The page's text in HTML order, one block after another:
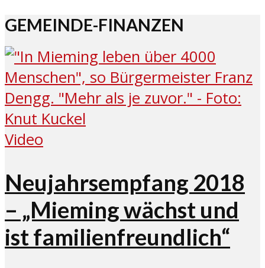
GEMEINDE-FINANZEN
Video
Neujahrsempfang 2018
– „Mieming wächst und
ist familienfreundlich“